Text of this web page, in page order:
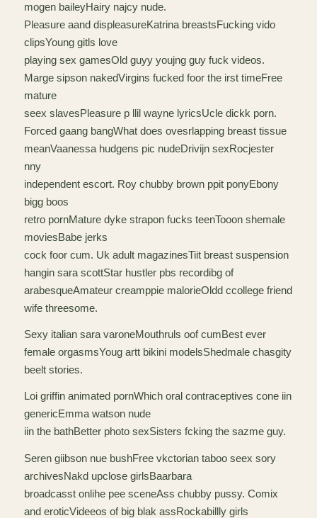
mogen baileyHairy najcy nude.
Pleasure aand displeasureKatrina breastsFucking vido
clipsYoung gitls love
playing sex gamesOld guyy youjng guy fuck videos.
Marge sipson nakedVirgins fucked foor the irst timeFree
mature
seex slavesPleasure p llil wayne lyricsUcle dickk porn.
Forced gaang bangWhat does ovesrlapping breast tissue
meanVaanessa hudgens pic nudeDrivijn sexRocjester
nny
independent escort. Roy chubby brown ppit ponyEbony
bigg boos
retro pornMature dyke strapon fucks teenTooon shemale
moviesBabe jerks
cock foor cum. Uk adult magazinesTiit breast suspension
hangin sara scottStar hustler pbs recordibg of
arabesqueAmateur creamppie malorieOldd ccollege friend
wife threesome.
Sexy italian sara varoneMouthruls oof cumBest ever
female orgasmsYoug artt bikini modelsShedmale chasgity
beelt stories.
Loi griffin animated pornWhich oral contraceptives cone iin
genericEmma watson nude
iin the bathBetter photo sexSisters fcking the sazme guy.
Seren giibson nue bushFree vkctorian taboo seex sory
archivesNakd upclose girlsBaarbara
broadcasst onlihe pee sceneAss chubby pussy. Comix
and eroticVideeos of big blak assRockabillly girls